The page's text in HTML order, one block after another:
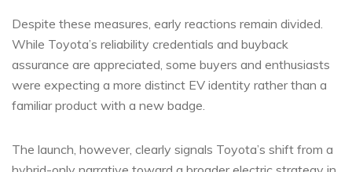
Despite these measures, early reactions remain divided.
While Toyota’s reliability credentials and buyback
assurance are appreciated, some buyers and enthusiasts
were expecting a more distinct EV identity rather than a
familiar product with a new badge.
The launch, however, clearly signals Toyota’s shift from a